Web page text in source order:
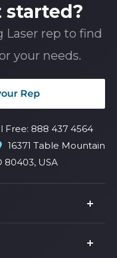
started?
Laser rep to find
your needs.
Rep
Free: 888 437 4564
16371 Table Mountain
80403, USA